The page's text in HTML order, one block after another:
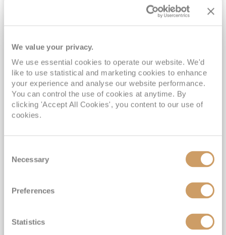
We value your privacy.
We use essential cookies to operate our website. We'd
like to use statistical and marketing cookies to enhance
your experience and analyse our website performance.
You can control the use of cookies at anytime. By
clicking 'Accept All Cookies', you content to our use of
cookies.
Selection
Necessary
Preferences
Statistics
2028 No-Fly Amazon & Antarctic
Adventure
Borealis 05 Jan 2028
87 nights
No-Fly Cruise
Southampton
INCLUDED Drinks with lunch & dinner* | Gratuities included*
Exclusive FREE Door to Door Transfers up to 150 miles each way*
£15,189pp